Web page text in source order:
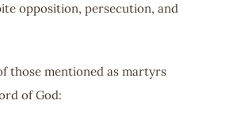
opposition, persecution, and
those mentioned as martyrs
of God: